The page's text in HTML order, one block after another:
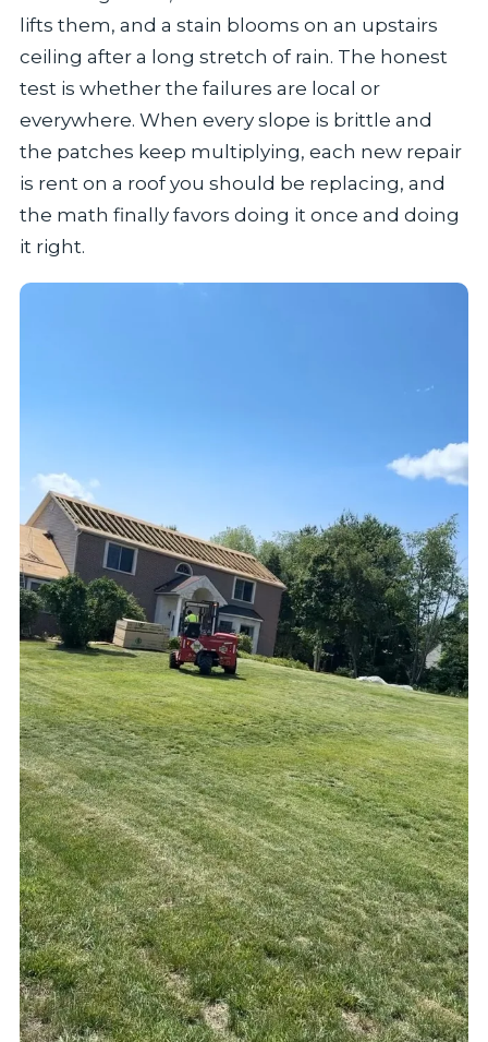
lifts them, and a stain blooms on an upstairs
ceiling after a long stretch of rain. The honest
test is whether the failures are local or
everywhere. When every slope is brittle and
the patches keep multiplying, each new repair
is rent on a roof you should be replacing, and
the math finally favors doing it once and doing
it right.